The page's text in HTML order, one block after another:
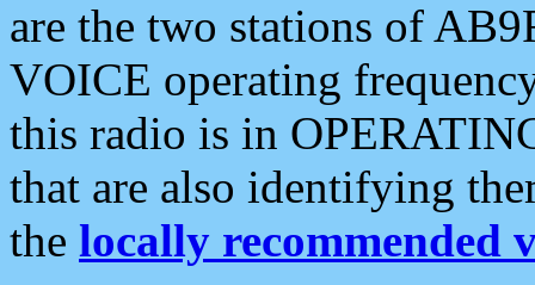
are the two stations of
VOICE operating
this radio is in
that are also identifying
the locally recommended